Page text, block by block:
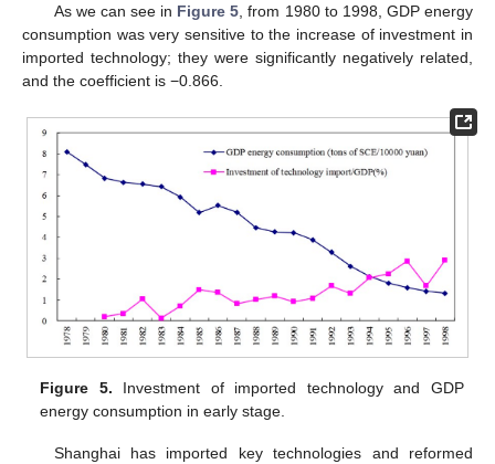
As we can see in Figure 5 , from 1980 to 1998, GDP energy
consumption was very sensitive to the increase of investment in
imported technology; they were significantly negatively related,
and the coefficient is −0.866.
Figure 5. Investment of imported technology and GDP
energy consumption in early stage.
Shanghai has imported key technologies and reformed